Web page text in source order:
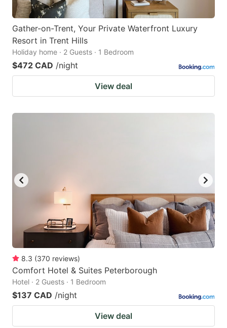
Gather-on-Trent, Your Private Waterfront Luxury
Resort in Trent Hills
Holiday home · 2 Guests · 1 Bedroom
$472 CAD /night
View deal
8.3 (370 reviews)
Comfort Hotel & Suites Peterborough
Hotel · 2 Guests · 1 Bedroom
$137 CAD /night
View deal